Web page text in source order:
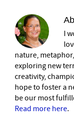
I
nature,
exploring new
creativity,
hope to foster a
be our most
Read more here.